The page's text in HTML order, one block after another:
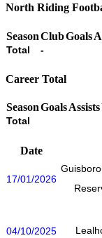
North Riding
SeasonClubGoals
Total -
Career Total
SeasonGoalsAssists
Total
Date
17/01/2026
04/10/2025